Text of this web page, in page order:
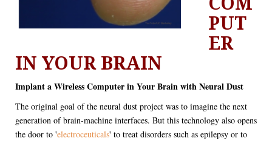
PUT
ER
IN YOUR BRAIN
Implant a Wireless Computer in Your Brain with Neural Dust
The original goal of the neural dust project was to imagine the next
generation of brain-machine interfaces. But this technology also opens
the door to 'electroceuticals' to treat disorders such as epilepsy or to